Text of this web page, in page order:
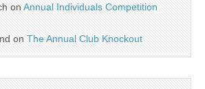
on Annual Individuals Competition
on The Annual Club Knockout